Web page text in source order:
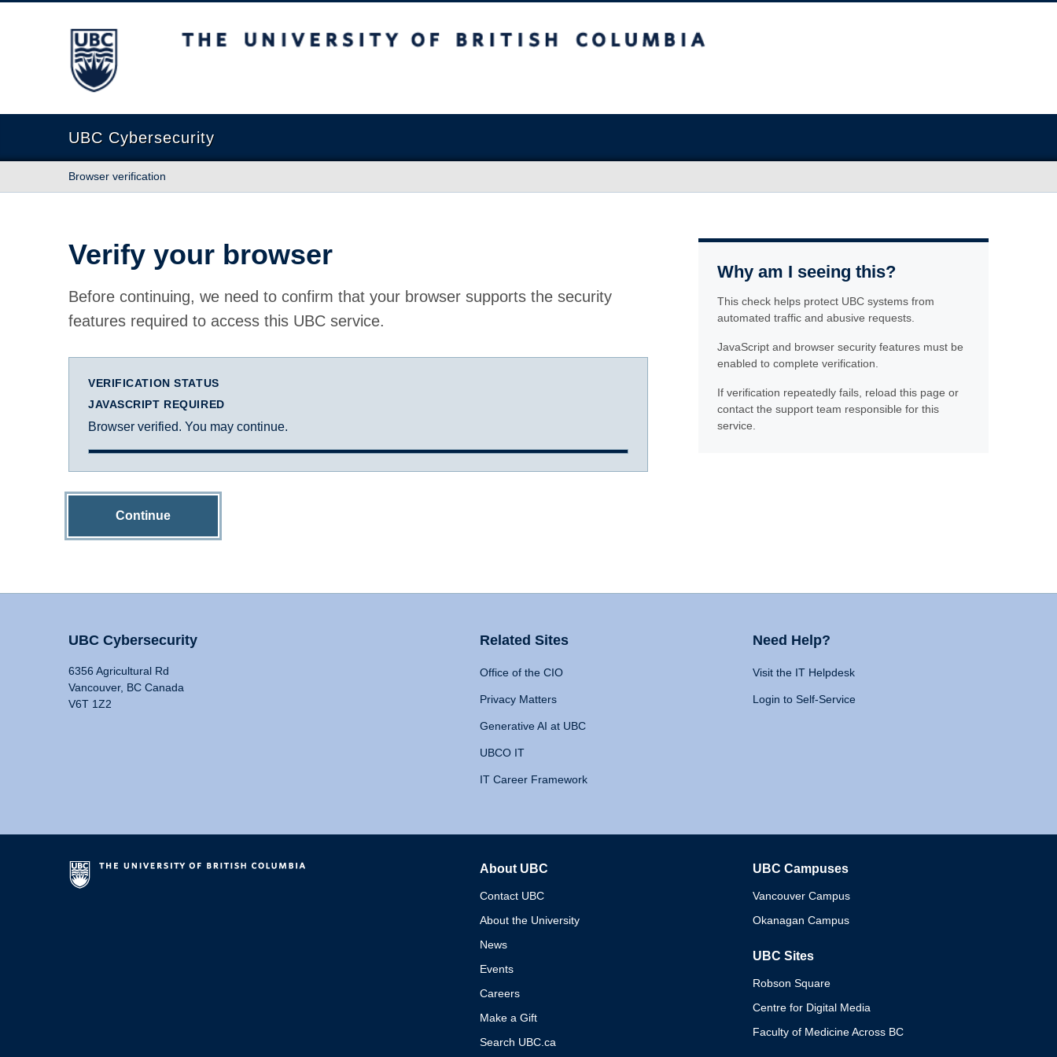
The University of British Columbia
UBC Cybersecurity
Browser verification
Verify your browser
Before continuing, we need to confirm that your browser supports the security
features required to access this UBC service.
VERIFICATION STATUS
JAVASCRIPT REQUIRED
Browser verified. You may continue.
Continue
Why am I seeing this?
This check helps protect UBC systems from
automated traffic and abusive requests.
JavaScript and browser security features must be
enabled to complete verification.
If verification repeatedly fails, reload this page or
contact the support team responsible for this
service.
UBC Cybersecurity
6356 Agricultural Rd
Vancouver, BC Canada
V6T 1Z2
Related Sites
Office of the CIO
Privacy Matters
Generative AI at UBC
UBCO IT
IT Career Framework
Need Help?
Visit the IT Helpdesk
Login to Self-Service
About UBC
Contact UBC
About the University
News
Events
Careers
Make a Gift
Search UBC.ca
UBC Campuses
Vancouver Campus
Okanagan Campus
UBC Sites
Robson Square
Centre for Digital Media
Faculty of Medicine Across BC